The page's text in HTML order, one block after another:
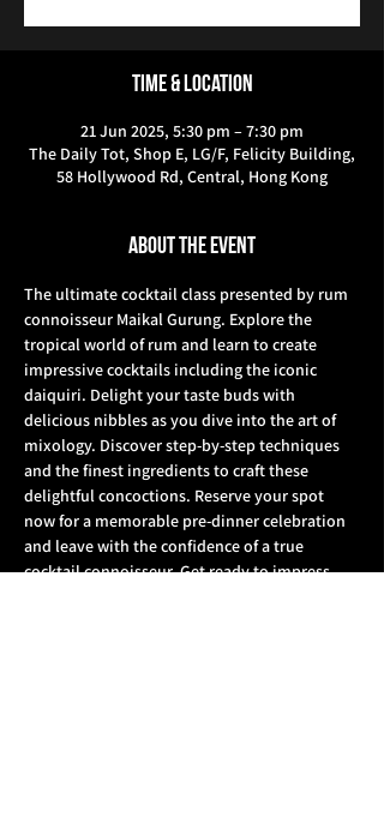
Time & Location
21 Jun 2025, 5:30 pm – 7:30 pm
The Daily Tot, Shop E, LG/F, Felicity Building,
58 Hollywood Rd, Central, Hong Kong
About the event
The ultimate cocktail class presented by rum
connoisseur Maikal Gurung. Explore the
tropical world of rum and learn to create
impressive cocktails including the iconic
daiquiri. Delight your taste buds with
delicious nibbles as you dive into the art of
mixology. Discover step-by-step techniques
and the finest ingredients to craft these
delightful concoctions. Reserve your spot
now for a memorable pre-dinner celebration
and leave with the confidence of a true
cocktail connoisseur. Get ready to impress